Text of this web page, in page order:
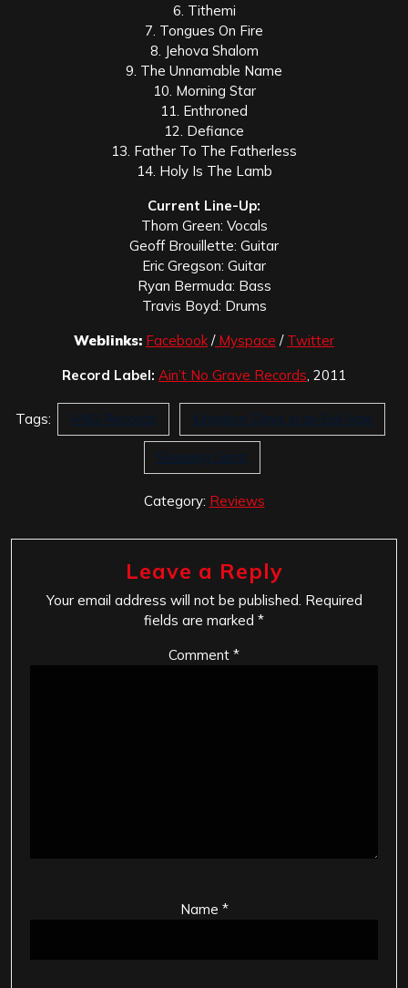
6. Tithemi
7. Tongues On Fire
8. Jehova Shalom
9. The Unnamable Name
10. Morning Star
11. Enthroned
12. Defiance
13. Father To The Fatherless
14. Holy Is The Lamb
Current Line-Up:
Thom Green: Vocals
Geoff Brouillette: Guitar
Eric Gregson: Guitar
Ryan Bermuda: Bass
Travis Boyd: Drums
Weblinks: Facebook /Myspace / Twitter
Record Label: Ain’t No Grave Records , 2011
Tags: ANG Records Kingdom Days in an Evil Age
Sleeping Giant
Category: Reviews
Leave a Reply
Your email address will not be published. Required
fields are marked *
Comment *
Name *